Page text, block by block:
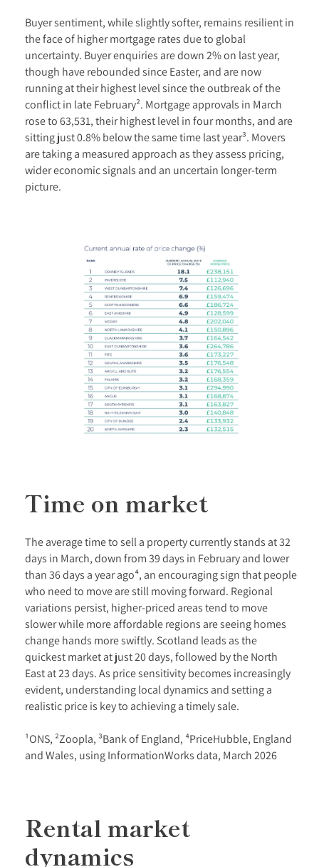
Buyer sentiment, while slightly softer, remains resilient in
the face of higher mortgage rates due to global
uncertainty. Buyer enquiries are down 2% on last year,
though have rebounded since Easter, and are now
running at their highest level since the outbreak of the
conflict in late February². Mortgage approvals in March
rose to 63,531, their highest level in four months, and are
sitting just 0.8% below the same time last year³. Movers
are taking a measured approach as they assess pricing,
wider economic signals and an uncertain longer-term
picture.
Time on market
The average time to sell a property currently stands at 32
days in March, down from 39 days in February and lower
than 36 days a year ago⁴, an encouraging sign that people
who need to move are still moving forward. Regional
variations persist, higher-priced areas tend to move
slower while more affordable regions are seeing homes
change hands more swiftly. Scotland leads as the
quickest market at just 20 days, followed by the North
East at 23 days. As price sensitivity becomes increasingly
evident, understanding local dynamics and setting a
realistic price is key to achieving a timely sale.
¹ONS, ²Zoopla, ³Bank of England, ⁴PriceHubble, England
and Wales, using InformationWorks data, March 2026
Rental market
dynamics